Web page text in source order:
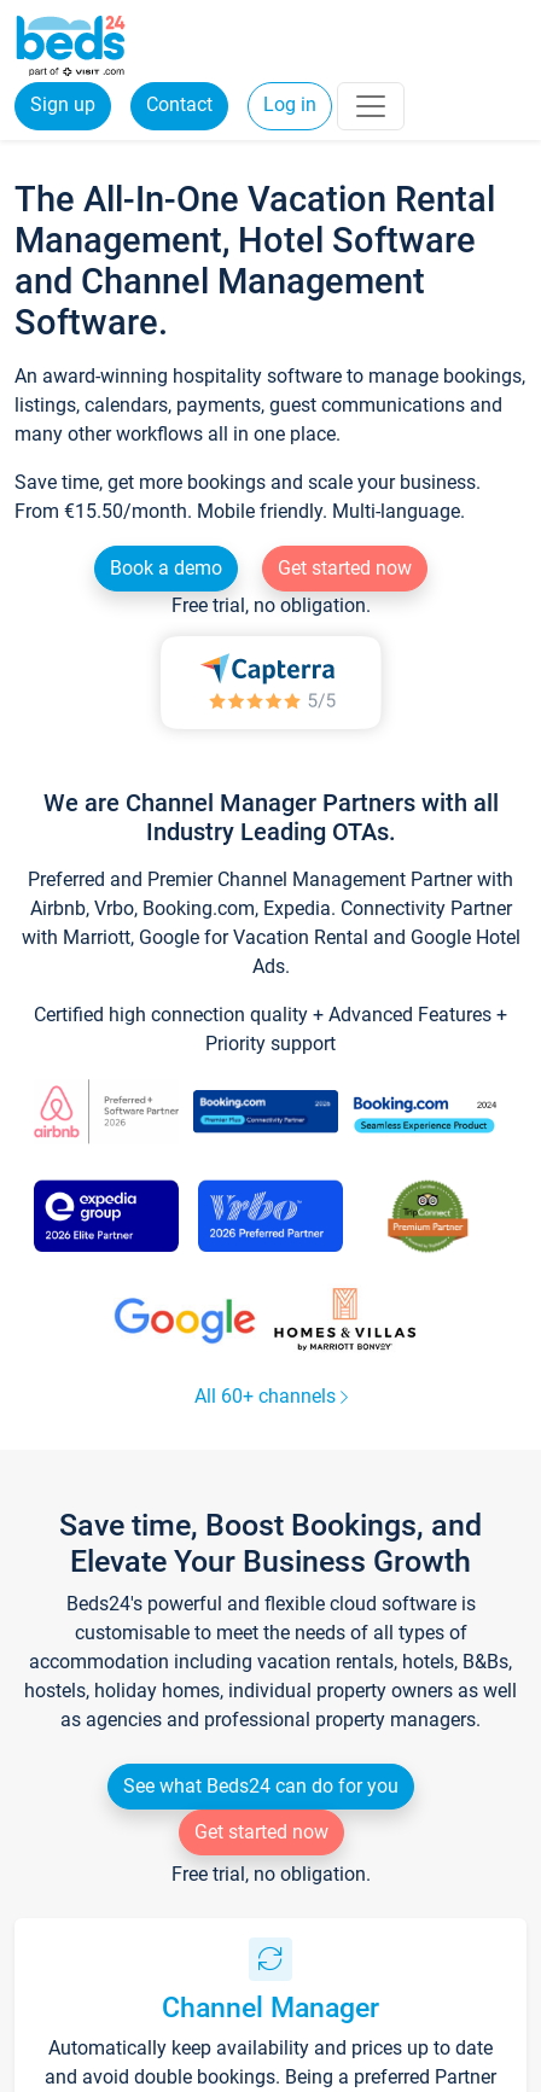
Sign up Contact Log in
The All-In-One Vacation Rental
Management, Hotel Software
and Channel Management
Software.
An award-winning hospitality software to manage bookings,
listings, calendars, payments, guest communications and
many other workflows all in one place.
Save time, get more bookings and scale your business.
From €15.50/month. Mobile friendly. Multi-language.
Book a demo
Get started now
Free trial, no obligation.
We are Channel Manager Partners with all
Industry Leading OTAs.
Preferred and Premier Channel Management Partner with
Airbnb, Vrbo, Booking.com, Expedia. Connectivity Partner
with Marriott, Google for Vacation Rental and Google Hotel
Ads.
Certified high connection quality + Advanced Features +
Priority support
All 60+ channels
Save time, Boost Bookings, and
Elevate Your Business Growth
Beds24's powerful and flexible cloud software is
customisable to meet the needs of all types of
accommodation including vacation rentals, hotels, B&Bs,
hostels, holiday homes, individual property owners as well
as agencies and professional property managers.
See what Beds24 can do for you
Get started now
Free trial, no obligation.
Channel Manager
Automatically keep availability and prices up to date
and avoid double bookings. Being a preferred Partner